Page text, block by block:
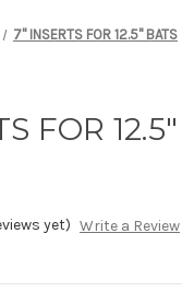
7" INSERTS FOR 12.5" BATS
FOR
yet) Write a Review